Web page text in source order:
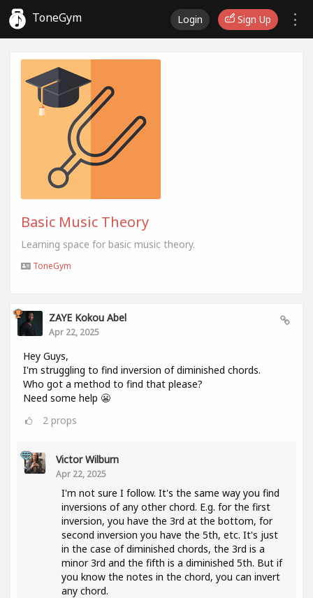
ToneGym Login Sign Up
Basic Music Theory
Learning space for basic music theory.
ToneGym
ZAYE Kokou Abel
Apr 22, 2025
Hey Guys,
I'm struggling to find inversion of diminished chords.
Who got a method to find that please?
Need some help 😬
2 props
Victor Wilburn
Apr 22, 2025
I'm not sure I follow. It's the same way you find
inversions of any other chord. E.g. for the first
inversion, you have the 3rd at the bottom, for
second inversion you have the 5th, etc. It's just
in the case of diminished chords, the 3rd is a
minor 3rd and the fifth is a diminished 5th. But if
you know the notes in the chord, you can invert
any chord.